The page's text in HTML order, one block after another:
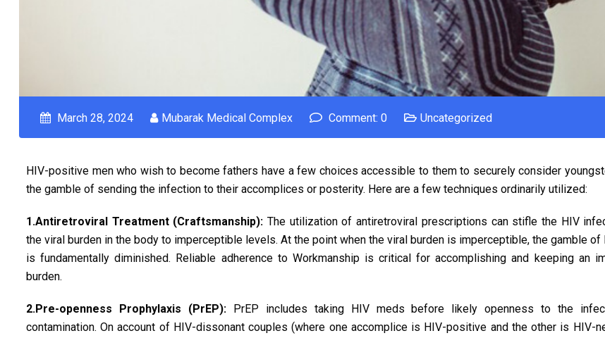
March 28, 2024 Mubarak Medical Complex Comment: 0 Uncategorized
HIV-positive men who wish to become fathers have a few choices accessible to them to securely consider
the gamble of sending the infection to their accomplices or posterity. Here are a few techniques ordinarily utilized:
1.Antiretroviral Treatment (Craftsmanship): The utilization of antiretroviral prescriptions can stifle the HIV
the viral burden in the body to imperceptible levels. At the point when the viral burden is imperceptible, the gamble
is fundamentally diminished. Reliable adherence to Workmanship is critical for accomplishing and keeping an
burden.
2.Pre-openness Prophylaxis (PrEP):PrEP includes taking HIV meds before likely openness to the
contamination. On account of HIV-dissonant couples (where one accomplice is HIV-positive and the other is HIV-